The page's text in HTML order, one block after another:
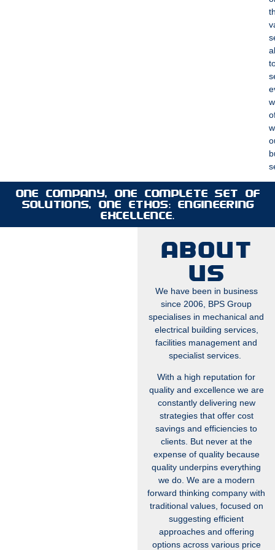
ONE COMPANY, ONE COMPLETE SET OF
SOLUTIONS, ONE ETHOS: ENGINEERING
EXCELLENCE.
ABOUT
US
We have been in business
since 2006, BPS Group
specialises in mechanical and
electrical building services,
facilities management and
specialist services.
With a high reputation for
quality and excellence we are
constantly delivering new
strategies that offer cost
savings and efficiencies to
clients. But never at the
expense of quality because
quality underpins everything
we do. We are a modern
forward thinking company with
traditional values, focused on
suggesting efficient
approaches and offering
options across various price